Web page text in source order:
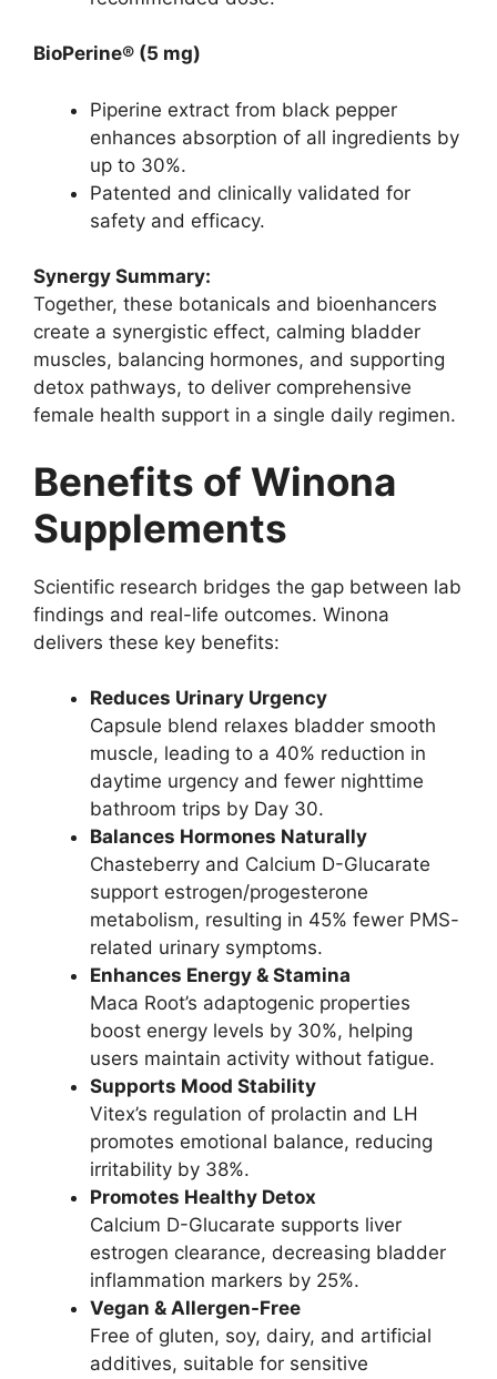
BioPerine® (5 mg)
Piperine extract from black pepper
enhances absorption of all ingredients by
up to 30%.
Patented and clinically validated for
safety and efficacy.
Synergy Summary:
Together, these botanicals and bioenhancers
create a synergistic effect, calming bladder
muscles, balancing hormones, and supporting
detox pathways, to deliver comprehensive
female health support in a single daily regimen.
Benefits of Winona
Supplements
Scientific research bridges the gap between lab
findings and real-life outcomes. Winona
delivers these key benefits:
Reduces Urinary Urgency
Capsule blend relaxes bladder smooth
muscle, leading to a 40% reduction in
daytime urgency and fewer nighttime
bathroom trips by Day 30.
Balances Hormones Naturally
Chasteberry and Calcium D-Glucarate
support estrogen/progesterone
metabolism, resulting in 45% fewer PMS-
related urinary symptoms.
Enhances Energy & Stamina
Maca Root’s adaptogenic properties
boost energy levels by 30%, helping
users maintain activity without fatigue.
Supports Mood Stability
Vitex’s regulation of prolactin and LH
promotes emotional balance, reducing
irritability by 38%.
Promotes Healthy Detox
Calcium D-Glucarate supports liver
estrogen clearance, decreasing bladder
inflammation markers by 25%.
Vegan & Allergen-Free
Free of gluten, soy, dairy, and artificial
additives, suitable for sensitive